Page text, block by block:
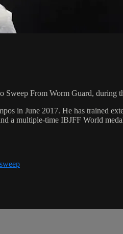
From Worm Guard, during
in June 2017. He has trained
a multiple-time IBJFF World